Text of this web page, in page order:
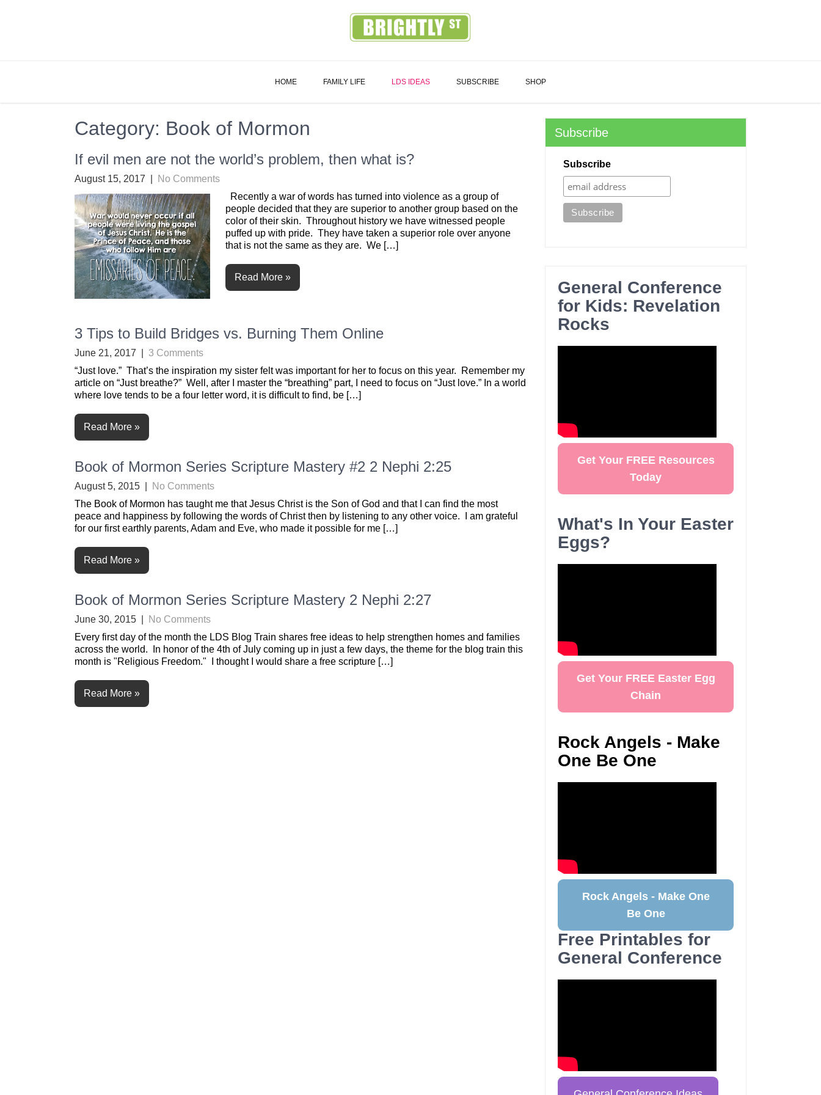
HOME FAMILY LIFE LDS IDEAS SUBSCRIBE SHOP
Category: Book of Mormon
If evil men are not the world’s problem, then what is?
August 15, 2017
No Comments
Recently a war of words has turned into violence as a group of
people decided that they are superior to another group based on the
color of their skin. Throughout history we have witnessed people
puffed up with pride. They have taken a superior role over anyone
that is not the same as they are. We […]
Read More »
3 Tips to Build Bridges vs. Burning Them Online
June 21, 2017
3 Comments
“Just love.” That’s the inspiration my sister felt was important for her to focus on this year. Remember my
article on “Just breathe?” Well, after I master the “breathing” part, I need to focus on “Just love.” In a world
where love tends to be a four letter word, it is difficult to find, be […]
Read More »
Book of Mormon Series Scripture Mastery #2 2 Nephi 2:25
August 5, 2015
No Comments
The Book of Mormon has taught me that Jesus Christ is the Son of God and that I can find the most
peace and happiness by following the words of Christ then by listening to any other voice. I am grateful
for our first earthly parents, Adam and Eve, who made it possible for me […]
Read More »
Book of Mormon Series Scripture Mastery 2 Nephi 2:27
June 30, 2015
No Comments
Every first day of the month the LDS Blog Train shares free ideas to help strengthen homes and families
across the world. In honor of the 4th of July coming up in just a few days, the theme for the blog train this
month is "Religious Freedom." I thought I would share a free scripture […]
Read More »
Subscribe
Subscribe
General Conference
for Kids: Revelation
Rocks
Get Your FREE Resources
Today
What's In Your Easter
Eggs?
Get Your FREE Easter Egg
Chain
Rock Angels - Make
One Be One
Rock Angels - Make One
Be One
Free Printables for
General Conference